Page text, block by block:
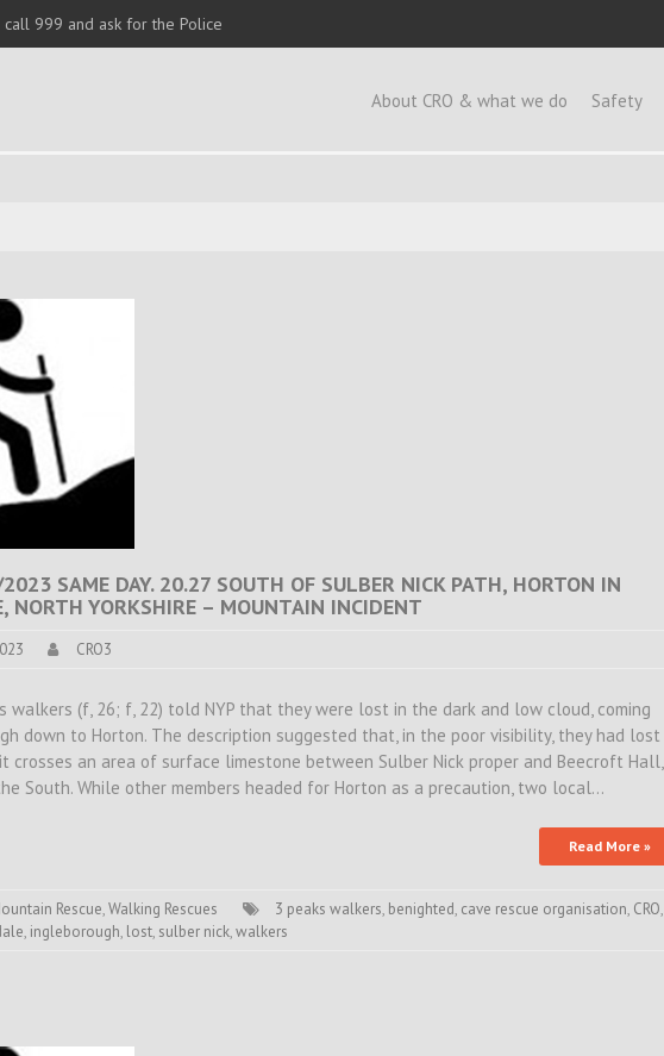
999 and ask for the Police
About CRO & what we do Safety
SAME DAY. 20.27 SOUTH OF SULBER NICK PATH, HORTON IN
NORTH YORKSHIRE – MOUNTAIN INCIDENT
CRO3
walkers (f, 26; f, 22) told NYP that they were lost in the dark and low cloud, coming
down to Horton. The description suggested that, in the poor visibility, they had lost
crosses an area of surface limestone between Sulber Nick proper and Beecroft Hall,
South. While other members headed for Horton as a precaution, two local…
Read More »
Rescue,Walking Rescues 3 peaks walkers, benighted, cave rescue organisation, CRO,
, ingleborough, lost, sulber nick,walkers